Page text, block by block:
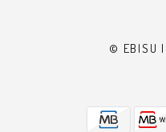
© EBISU